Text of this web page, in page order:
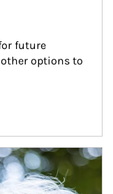
future
options to